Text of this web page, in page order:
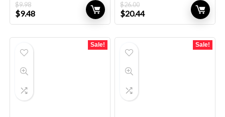
$9.98
Original
price
$9.48Current
price
$26.00
Original
price
$20.44Current
price
Sale! Sale!